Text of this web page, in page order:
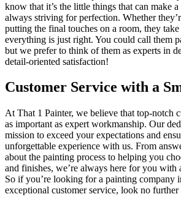
know that it’s the little things that can make
always striving for perfection. Whether
putting the final touches on a room, they
everything is just right. You could call them
but we prefer to think of them as experts in
detail-oriented satisfaction!
Customer Service with a
At That 1 Painter, we believe that top-notch
as important as expert workmanship. Our
mission to exceed your expectations and
unforgettable experience with us. From
about the painting process to helping you
and finishes, we’re always here for you with
So if you’re looking for a painting company
exceptional customer service, look no